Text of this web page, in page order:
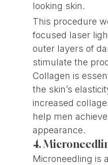
looking skin.
This procedure
focused laser
outer layers of
stimulate the
Collagen is
the skin’s
increased
help men
appearance.
4.
Microneedling is